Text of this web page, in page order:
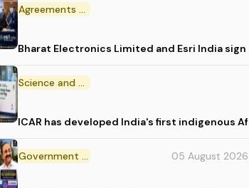
Agreements and MoU
Bharat Electronics Limited and Esri India
Science and Technology
ICAR has developed India's first indigenous
Government Initiative 05 August 2026